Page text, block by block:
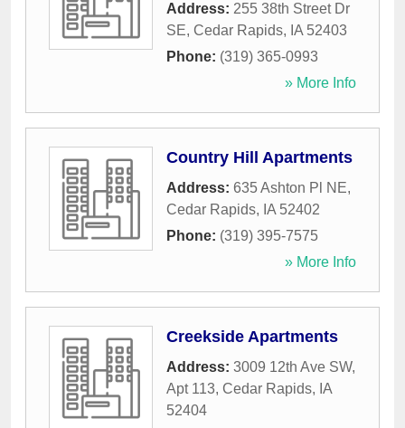
Address: 255 38th Street Dr
SE, Cedar Rapids, IA 52403
Phone: (319) 365-0993
» More Info
Country Hill Apartments
Address: 635 Ashton Pl NE,
Cedar Rapids, IA 52402
Phone: (319) 395-7575
» More Info
Creekside Apartments
Address: 3009 12th Ave SW,
Apt 113, Cedar Rapids, IA
52404